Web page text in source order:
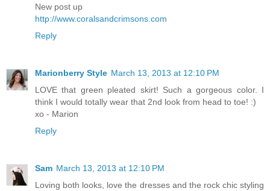
New post up
http://www.coralsandcrimsons.com
Reply
Marionberry Style March 13, 2013 at 12:10 PM
LOVE that green pleated skirt! Such a gorgeous color. I
think I would totally wear that 2nd look from head to toe! :)
xo - Marion
Reply
Sam March 13, 2013 at 12:10 PM
Loving both looks, love the dresses and the rock chic styling